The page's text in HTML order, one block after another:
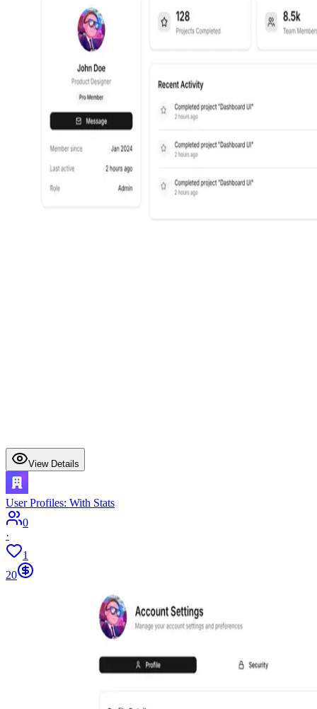
View Details
User Profiles: With Stats
0
·
1
20